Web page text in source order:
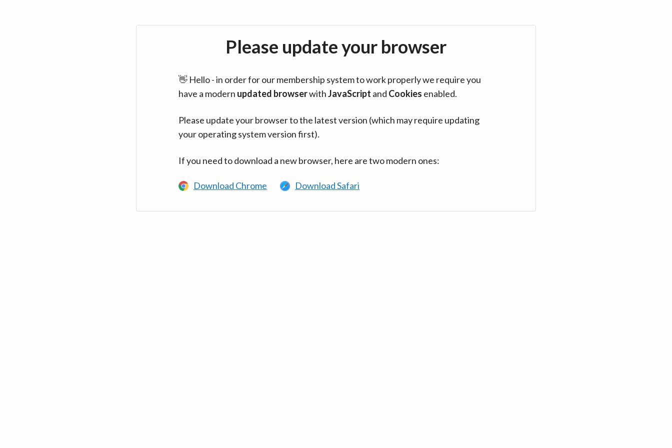
Please update your browser
👋 Hello - in order for our membership system to work properly we require you
have a modern updated browserwithJavaScript and Cookies enabled.
Please update your browser to the latest version (which may require updating
your operating system version first).
If you need to download a new browser, here are two modern ones:
Download Chrome Download Safari